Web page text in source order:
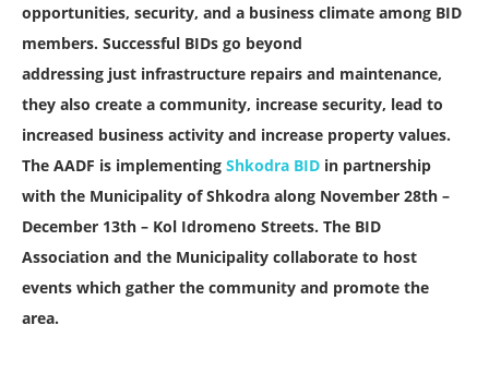
opportunities, security, and a business climate among BID
members. Successful BIDs go beyond
addressing just infrastructure repairs and maintenance,
they also create a community, increase security, lead to
increased business activity and increase property values.
The AADF is implementing Shkodra BID in partnership
with the Municipality of Shkodra along November 28th –
December 13th – Kol Idromeno Streets. The BID
Association and the Municipality collaborate to host
events which gather the community and promote the
area.